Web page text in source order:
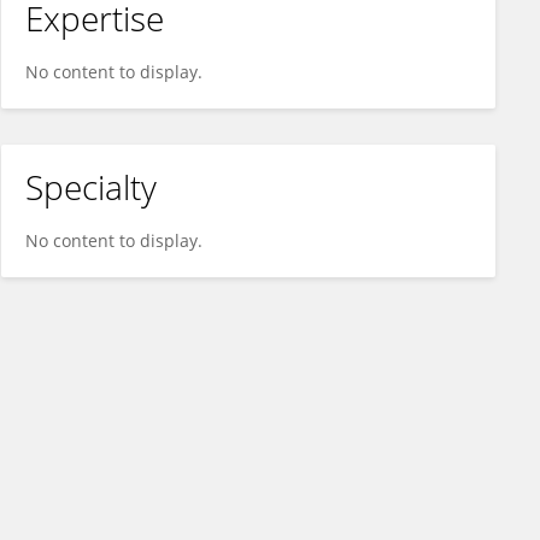
Expertise
No content to display.
Specialty
No content to display.